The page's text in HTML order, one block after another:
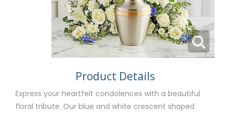
Product Details
Express your heartfelt condolences with a beautiful
floral tribute. Our blue and white crescent shaped